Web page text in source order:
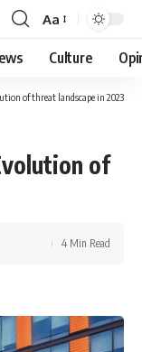
Font
Resizer
Aa
Culture
of threat landscape in 2023
of
4 Min Read